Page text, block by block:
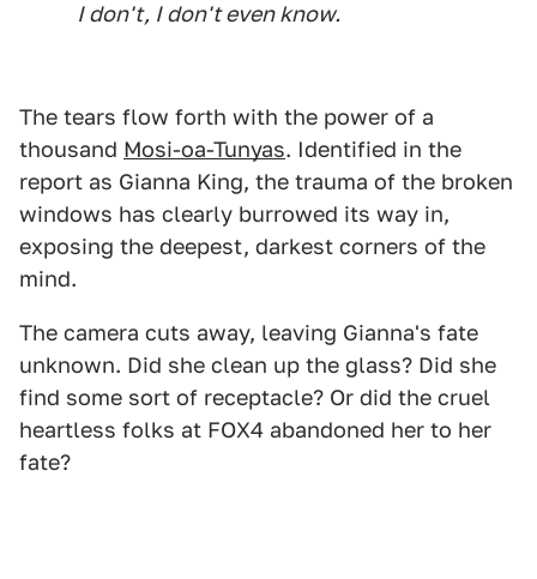
I don't, I don't even know.
The tears flow forth with the power of a
thousand Mosi-oa-Tunyas. Identified in the
report as Gianna King, the trauma of the broken
windows has clearly burrowed its way in,
exposing the deepest, darkest corners of the
mind.
The camera cuts away, leaving Gianna's fate
unknown. Did she clean up the glass? Did she
find some sort of receptacle? Or did the cruel
heartless folks at FOX4 abandoned her to her
fate?